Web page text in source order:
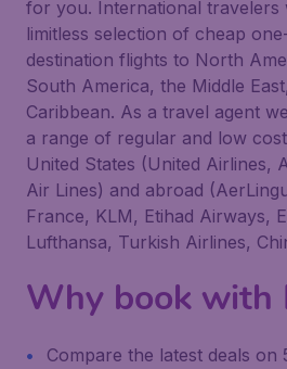
for you. International travelers
limitless selection of cheap
destination flights to North
South America, the Middle
Caribbean. As a travel agent
a range of regular and low
United States (United Airlines,
Air Lines) and abroad
France, KLM, Etihad Airways,
Lufthansa, Turkish Airlines,
Why book with
Compare the latest deals on